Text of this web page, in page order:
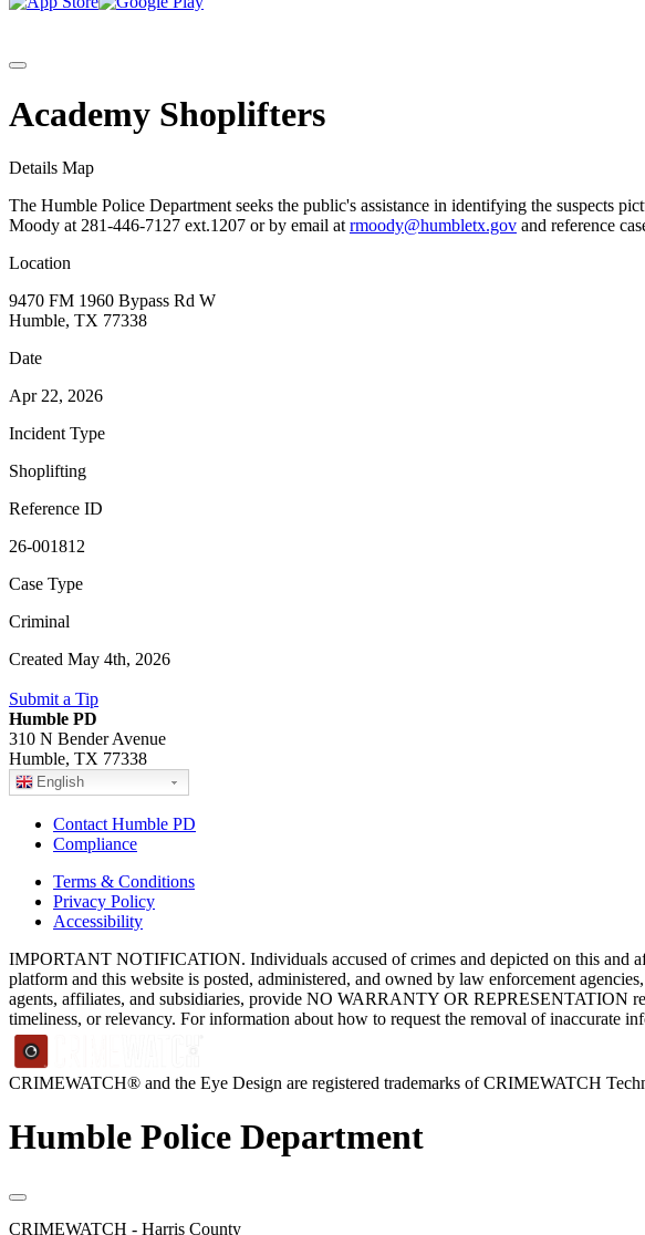
Academy Shoplifters
Details Map
The Humble Police Department seeks the public's assistance in identifying the suspects
Moody at 281-446-7127 ext.1207 or by email at rmoody@humbletx.gov and reference
Location
9470 FM 1960 Bypass Rd W
Humble, TX 77338
Date
Apr 22, 2026
Incident Type
Shoplifting
Reference ID
26-001812
Case Type
Criminal
Created May 4th, 2026
Submit a Tip
Humble PD
310 N Bender Avenue
Humble, TX 77338
English
Contact Humble PD
Compliance
Terms & Conditions
Privacy Policy
Accessibility
IMPORTANT NOTIFICATION. Individuals accused of crimes and depicted on this and
platform and this website is posted, administered, and owned by law enforcement
agents, affiliates, and subsidiaries, provide NO WARRANTY OR REPRESENTATION
timeliness, or relevancy. For information about how to request the removal of inaccurate
CRIMEWATCH® and the Eye Design are registered trademarks of CRIMEWATCH
Humble Police Department
CRIMEWATCH - Harris County